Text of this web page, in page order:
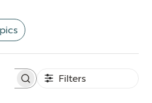
Filters